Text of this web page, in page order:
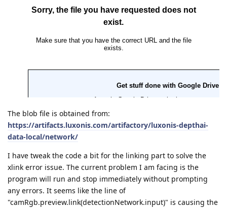
The blob file is obtained from:
https://artifacts.luxonis.com/artifactory/luxonis-depthai-
data-local/network/
I have tweak the code a bit for the linking part to solve the
xlink error issue. The current problem I am facing is the
program will run and stop immediately without prompting
any errors. It seems like the line of
"camRgb.preview.link(detectionNetwork.input)" is causing the